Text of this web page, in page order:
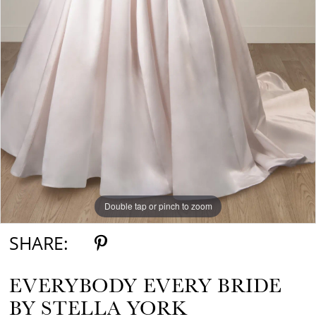
Double tap or pinch to zoom
Double tap or pinch to zoom
SHARE:
EVERYBODY EVERY BRIDE
BY STELLA YORK